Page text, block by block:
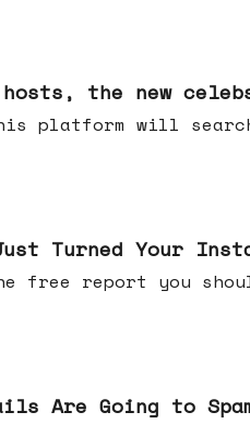
hosts, the new
- this platform will
Turned Your
- the free report you
Are Going to